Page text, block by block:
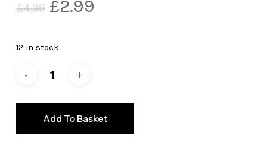
£4.99 Original
was:
£2.99
12 in stock
Add To Basket